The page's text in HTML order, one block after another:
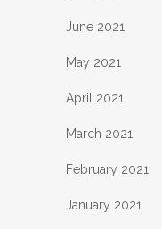
June 2021
May 2021
April 2021
March 2021
February 2021
January 2021